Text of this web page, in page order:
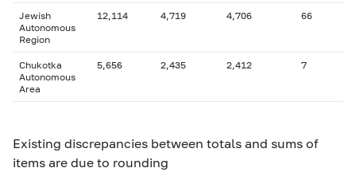
Jewish
Autonomous
Region
12,114 4,719 4,706 66
Chukotka
Autonomous
Area
5,656 2,435 2,412 7
Existing discrepancies between totals and sums of
items are due to rounding